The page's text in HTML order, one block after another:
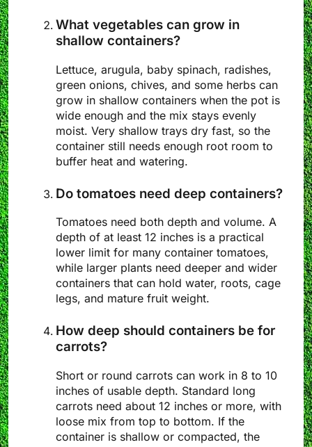
What vegetables can grow in
shallow containers?
Lettuce, arugula, baby spinach, radishes,
green onions, chives, and some herbs can
grow in shallow containers when the pot is
wide enough and the mix stays evenly
moist. Very shallow trays dry fast, so the
container still needs enough root room to
buffer heat and watering.
Do tomatoes need deep containers?
Tomatoes need both depth and volume. A
depth of at least 12 inches is a practical
lower limit for many container tomatoes,
while larger plants need deeper and wider
containers that can hold water, roots, cage
legs, and mature fruit weight.
How deep should containers be for
carrots?
Short or round carrots can work in 8 to 10
inches of usable depth. Standard long
carrots need about 12 inches or more, with
loose mix from top to bottom. If the
container is shallow or compacted, the